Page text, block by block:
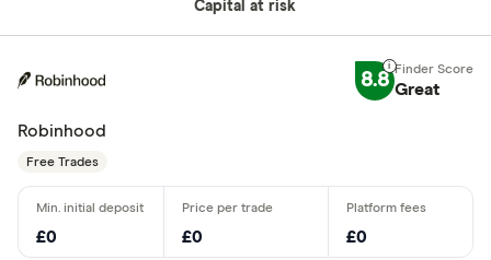
Capital at risk
8.8 Great
Robinhood
Free Trades
£0 £0 £0